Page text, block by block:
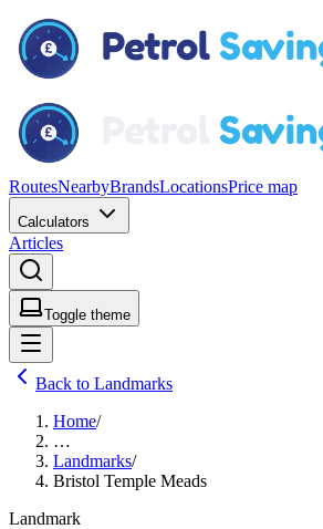
RoutesNearbyBrandsLocationsPrice map
Calculators
Articles
Toggle theme
Back to Landmarks
Home/
…
Landmarks/
Bristol Temple Meads
Landmark